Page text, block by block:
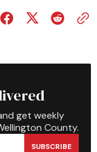
get weekly
County.
SUBSCRIBE